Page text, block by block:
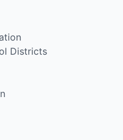
Districts